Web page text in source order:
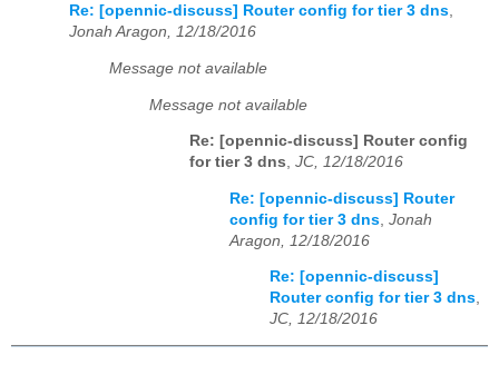
Re: [opennic-discuss] Router config for tier 3 dns,
Jonah Aragon, 12/18/2016
Message not available
Message not available
Re: [opennic-discuss] Router config
for tier 3 dns, JC, 12/18/2016
Re: [opennic-discuss] Router
config for tier 3 dns Jonah
Aragon, 12/18/2016
Re: [opennic-discuss]
Router config for tier 3 dns,
JC, 12/18/2016